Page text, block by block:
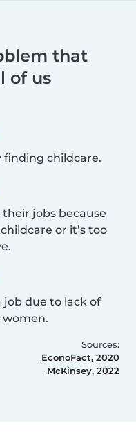
that
of us
childcare.
jobs because
or it’s too
due to lack of
women.
Sources:
EconoFact, 2020
McKinsey, 2022